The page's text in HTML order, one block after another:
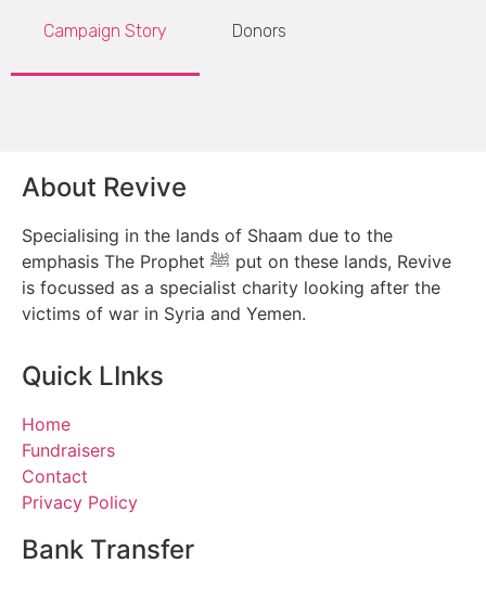
Campaign Story Donors
About Revive
Specialising in the lands of Shaam due to the
emphasis The Prophet ﷺ put on these lands, Revive
is focussed as a specialist charity looking after the
victims of war in Syria and Yemen.
Quick LInks
Home
Fundraisers
Contact
Privacy Policy
Bank Transfer